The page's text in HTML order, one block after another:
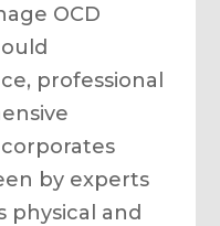
OCD
professional
by experts
physical and